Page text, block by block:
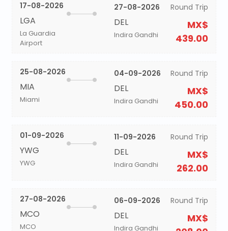
17-08-2026
LGA
La Guardia
Airport
27-08-2026
DEL
Indira Gandhi
Round Trip
MX$
439.00
25-08-2026
MIA
Miami
04-09-2026
DEL
Indira Gandhi
Round Trip
MX$
450.00
01-09-2026
YWG
YWG
11-09-2026
DEL
Indira Gandhi
Round Trip
MX$
262.00
27-08-2026
MCO
MCO
06-09-2026
DEL
Indira Gandhi
Round Trip
MX$